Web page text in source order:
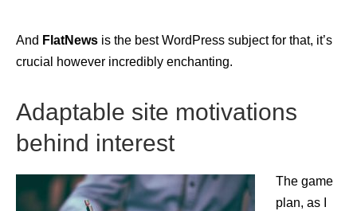
And FlatNews is the best WordPress subject for that, it’s
crucial however incredibly enchanting.
Adaptable site motivations
behind interest
The game
plan, as I